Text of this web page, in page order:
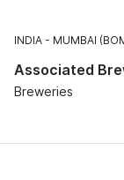
INDIA MUMBAI
Associated
Breweries